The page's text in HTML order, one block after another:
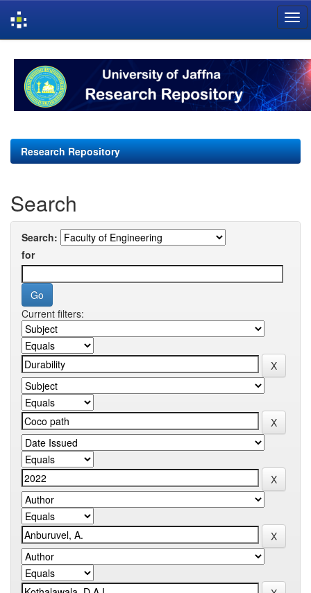
navigation
Research Repository
Search
Search:
for
Current filters: